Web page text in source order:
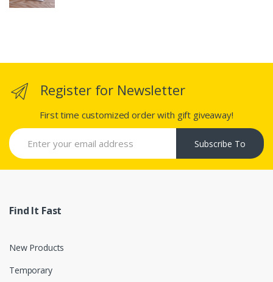
Register for Newsletter
First time customized order with gift giveaway!
Subscribe To
Find It Fast
New Products
Temporary